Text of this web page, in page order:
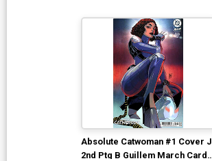
Absolute Catwoman #1 Cover J
2nd Ptg B Guillem March Card